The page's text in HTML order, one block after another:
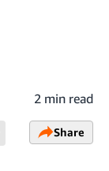
2 min read
Share